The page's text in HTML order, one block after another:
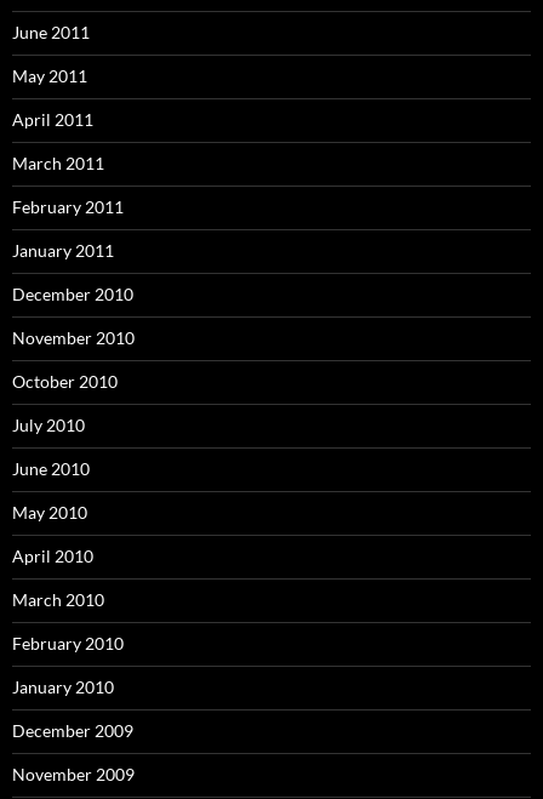
June 2011
May 2011
April 2011
March 2011
February 2011
January 2011
December 2010
November 2010
October 2010
July 2010
June 2010
May 2010
April 2010
March 2010
February 2010
January 2010
December 2009
November 2009